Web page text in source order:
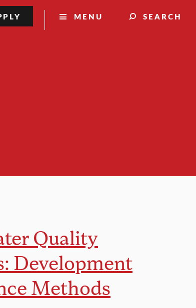
MENU SEARCH
Quality
Development
Methods